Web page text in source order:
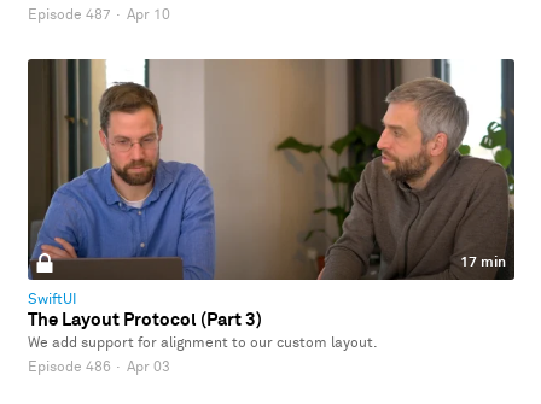
Episode 487 · Apr 10
17 min
SwiftUI
The Layout Protocol (Part 3)
We add support for alignment to our custom layout.
Episode 486 · Apr 03